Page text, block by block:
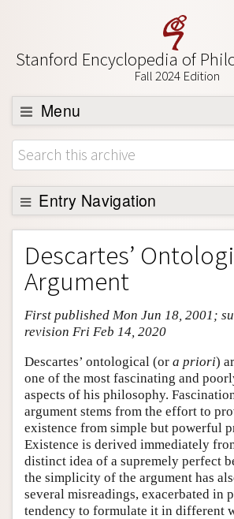
Stanford Encyclopedia of
Fall 2024 Edition
Menu
Browse
About
Support SEP
Entry Navigation
Entry Contents
Bibliography
Academic Tools
Friends PDF Preview
Descartes’
Argument
First published Mon Jun 18, 2001;
revision Fri Feb 14, 2020
Descartes’ ontological (or a priori)
one of the most fascinating and
aspects of his philosophy.
argument stems from the effort to
existence from simple but powerful
Existence is derived immediately
distinct idea of a supremely perfect
the simplicity of the argument has
several misreadings, exacerbated in
tendency to formulate it in different